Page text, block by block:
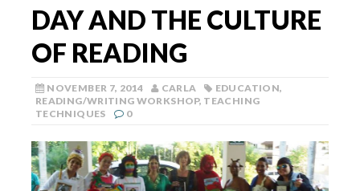
DAY AND THE CULTURE
OF READING
NOVEMBER 7, 2014 CARLA EDUCATION,
READING/WRITING WORKSHOP, TEACHING
TECHNIQUES
0